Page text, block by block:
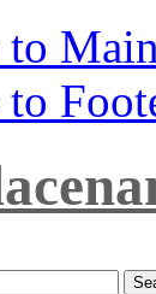
to
to